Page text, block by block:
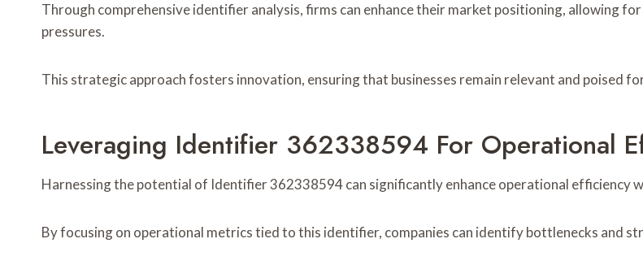
Through comprehensive identifier analysis, firms can enhance their market positioning, allowing
pressures.
This strategic approach fosters innovation, ensuring that businesses remain relevant and poised
Leveraging Identifier 362338594 For Operational
Harnessing the potential of Identifier 362338594 can significantly enhance operational efficiency
By focusing on operational metrics tied to this identifier, companies can identify bottlenecks and